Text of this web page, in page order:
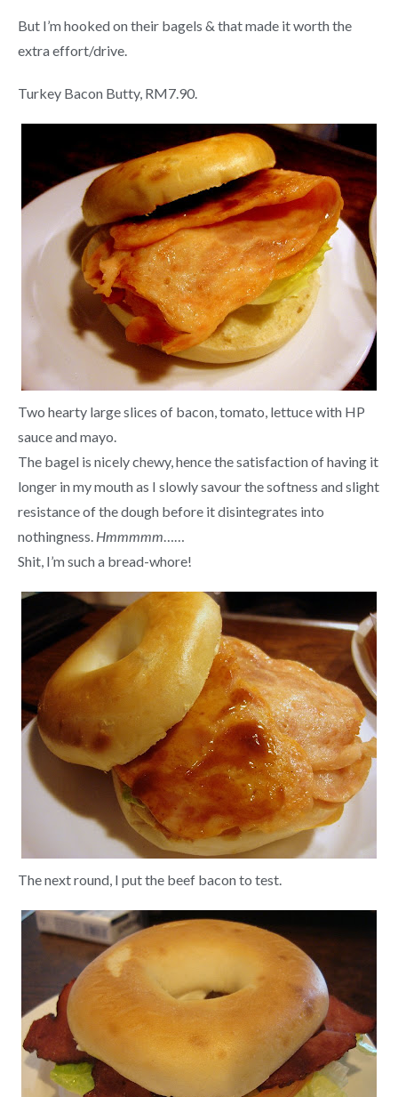
But I’m hooked on their bagels & that made it worth the
extra effort/drive.
Turkey Bacon Butty, RM7.90.
Two hearty large slices of bacon, tomato, lettuce with HP
sauce and mayo.
The bagel is nicely chewy, hence the satisfaction of having it
longer in my mouth as I slowly savour the softness and slight
resistance of the dough before it disintegrates into
nothingness. Hmmmmm……
Shit, I’m such a bread-whore!
The next round, I put the beef bacon to test.